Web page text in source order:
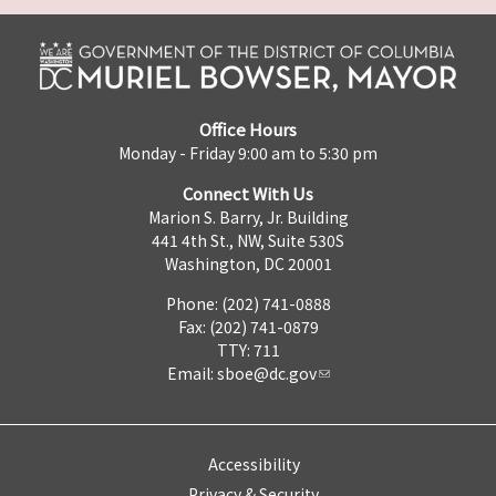
Office Hours
Monday - Friday 9:00 am to 5:30 pm
Connect With Us
Marion S. Barry, Jr. Building
441 4th St., NW, Suite 530S
Washington, DC 20001
Phone: (202) 741-0888
Fax: (202) 741-0879
TTY: 711
Email: sboe@dc.gov
Accessibility